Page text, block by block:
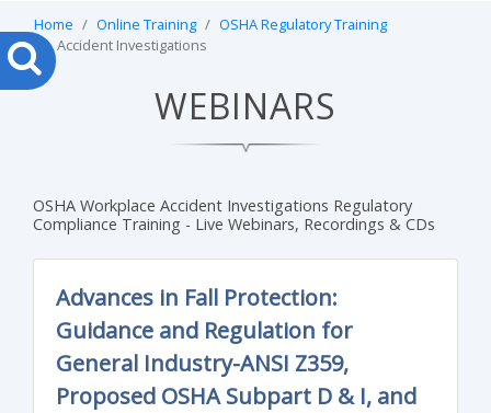
Home Online Training
OSHA Regulatory Training
Accident Investigations
WEBINARS
OSHA Workplace Accident Investigations Regulatory
Compliance Training - Live Webinars, Recordings & CDs
Advances in Fall Protection:
Guidance and Regulation for
General Industry-ANSI Z359,
Proposed OSHA Subpart D & I, and